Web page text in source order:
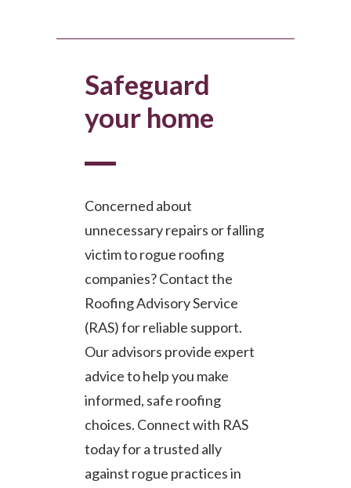
Safeguard
your home
Concerned about
unnecessary repairs or falling
victim to rogue roofing
companies? Contact the
Roofing Advisory Service
(RAS) for reliable support.
Our advisors provide expert
advice to help you make
informed, safe roofing
choices. Connect with RAS
today for a trusted ally
against rogue practices in